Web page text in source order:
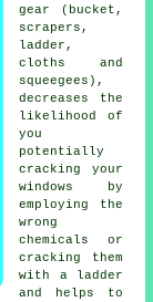
gear (bucket,
scrapers,
ladder,
cloths and
squeegees),
decreases the
likelihood of
you
potentially
cracking your
windows by
employing the
wrong
chemicals or
cracking them
with a ladder
and helps to